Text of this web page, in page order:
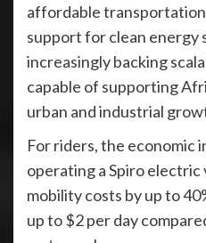
affordable
support for clean energy
increasingly backing
capable of supporting
urban and industrial
For riders, the economic
operating a Spiro
mobility costs by up to
up to $2 per day